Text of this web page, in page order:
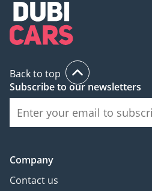
Back to top
Subscribe to our newsletters
Company
Contact us